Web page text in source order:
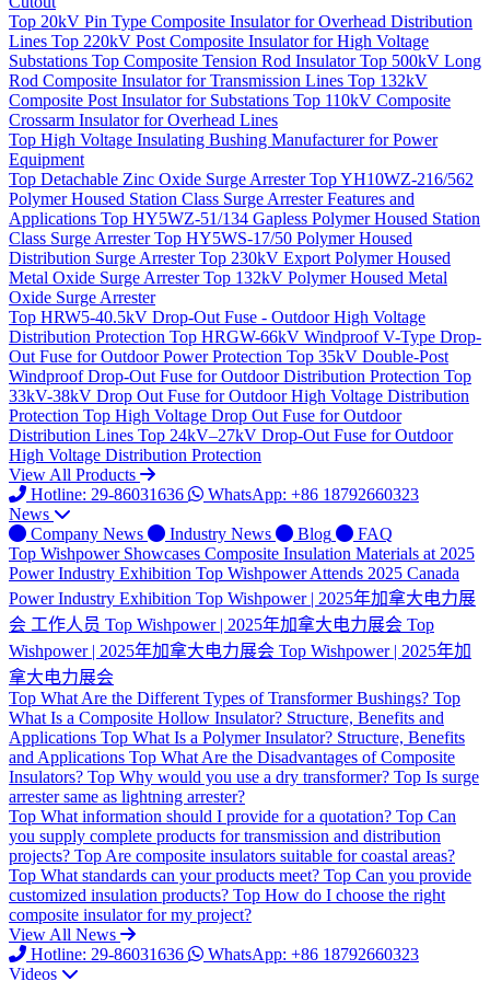
Top 20kV Pin Type Composite Insulator for Overhead Distribution
Lines Top 220kV Post Composite Insulator for High Voltage
Substations Top Composite Tension Rod Insulator Top 500kV Long
Rod Composite Insulator for Transmission Lines Top 132kV
Composite Post Insulator for Substations Top 110kV Composite
Crossarm Insulator for Overhead Lines
Top High Voltage Insulating Bushing Manufacturer for Power
Equipment
Top Detachable Zinc Oxide Surge Arrester TopYH10WZ-216/562
Polymer Housed Station Class Surge Arrester Features and
Applications Top HY5WZ-51/134 Gapless Polymer Housed Station
Class Surge Arrester Top HY5WS-17/50 Polymer Housed
Distribution Surge Arrester Top 230kV Export Polymer Housed
Metal Oxide Surge Arrester Top 132kV Polymer Housed Metal
Oxide Surge Arrester
Top HRW5-40.5kV Drop-Out Fuse - Outdoor High Voltage
Distribution Protection Top HRGW-66kV Windproof V-Type Drop-
Out Fuse for Outdoor Power Protection Top 35kV Double-Post
Windproof Drop-Out Fuse for Outdoor Distribution Protection Top
33kV-38kV Drop Out Fuse for Outdoor High Voltage Distribution
Protection Top High Voltage Drop Out Fuse for Outdoor
Distribution Lines Top 24kV–27kV Drop-Out Fuse for Outdoor
High Voltage Distribution Protection
View All Products
Hotline: 29-86031636
WhatsApp: +86 18792660323
News
Company News
Industry News Blog
FAQ
Top Wishpower Showcases Composite Insulation Materials at 2025
Power Industry Exhibition Top Wishpower Attends 2025 Canada
Power Industry Exhibition Top Wishpower | 2025年加拿大电力展
会 工作人员 Top Wishpower | 2025年加拿大电力展会 Top
Wishpower | 2025年加拿大电力展会 Top Wishpower | 2025年加
拿大电力展会
Top What Are the Different Types of Transformer Bushings? Top
What Is a Composite Hollow Insulator? Structure, Benefits and
Applications Top What Is a Polymer Insulator? Structure, Benefits
and Applications Top What Are the Disadvantages of Composite
Insulators? Top Why would you use a dry transformer? Top Is surge
arrester same as lightning arrester?
Top What information should I provide for a quotation? Top Can
you supply complete products for transmission and distribution
projects? Top Are composite insulators suitable for coastal areas?
Top What standards can your products meet? Top Can you provide
customized insulation products? Top How do I choose the right
composite insulator for my project?
View All News
Hotline: 29-86031636
WhatsApp: +86 18792660323
Videos